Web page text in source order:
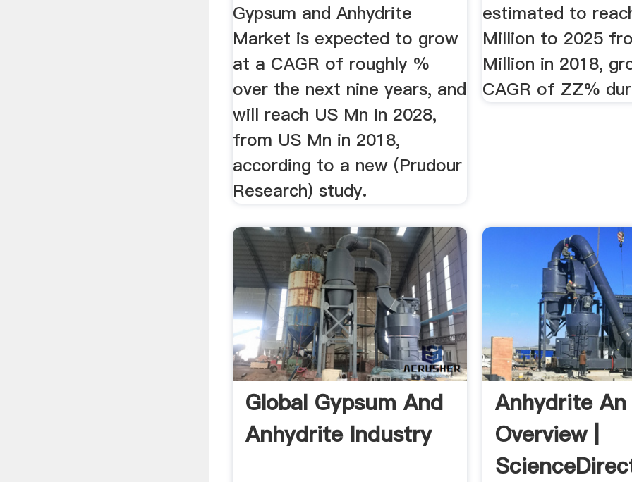
Gypsum and Anhydrite
Market is expected to grow
at a CAGR of roughly %
over the next nine years, and
will reach US Mn in 2028,
from US Mn in 2018,
according to a new (Prudour
Research) study.
estimated to
Million to 2025
Million in 2018,
CAGR of ZZ%
Global Gypsum And
Anhydrite Industry
Anhydrite An
Overview |